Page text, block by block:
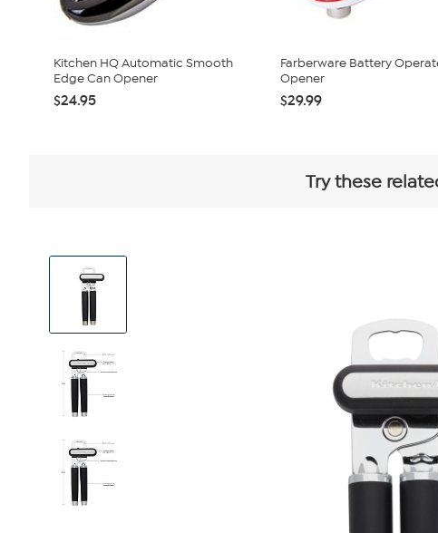
Kitchen HQ Automatic Smooth
Edge Can Opener
$24.95
Farberware Battery
Opener
$29.99
Try these
View
Product
Images